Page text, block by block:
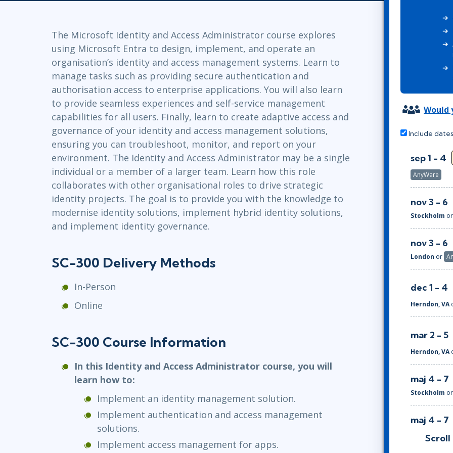
Linux & Unix
Networking
Windows
COBIT
ServiceNow™
Professional Development
The Microsoft Identity and Access Administrator course explores
using Microsoft Entra to design, implement, and operate an
organisation’s identity and access management systems. Learn to
manage tasks such as providing secure authentication and
authorisation access to enterprise applications. You will also learn
to provide seamless experiences and self-service management
capabilities for all users. Finally, learn to create adaptive access and
governance of your identity and access management solutions,
ensuring you can troubleshoot, monitor, and report on your
environment. The Identity and Access Administrator may be a single
individual or a member of a larger team. Learn how this role
collaborates with other organisational roles to drive strategic
identity projects. The goal is to provide you with the knowledge to
modernise identity solutions, implement hybrid identity solutions,
and implement identity governance.
SC-300 Delivery Methods
In-Person
Online
SC-300 Course Information
In this Identity and Access Administrator course, you will
learn how to:
Implement an identity management solution.
Implement authentication and access management
solutions.
Implement access management for apps.
Would
Include
sep 1 - 4
AnyWare
nov 3 - 6
Stockholm or
nov 3 - 6
London or
dec 1 - 4
Herndon, VA
mar 2 - 5
Herndon, VA
maj 4 - 7
Stockholm or
maj 4 - 7
LondonScroll